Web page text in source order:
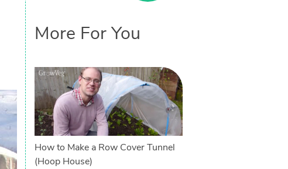
More For You
How to Make a Row Cover Tunnel
(Hoop House)